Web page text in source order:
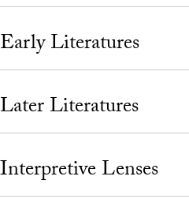
Early Literatures
Later Literatures
Interpretive Lenses